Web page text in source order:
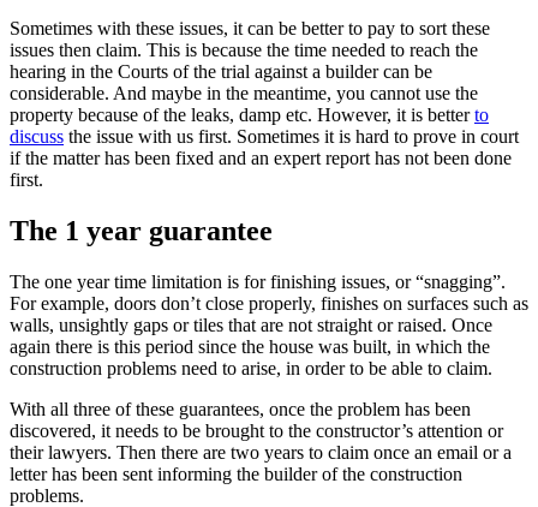
Sometimes with these issues, it can be better to pay to sort these
issues then claim. This is because the time needed to reach the
hearing in the Courts of the trial against a builder can be
considerable. And maybe in the meantime, you cannot use the
property because of the leaks, damp etc. However, it is betterto
discuss the issue with us first. Sometimes it is hard to prove in court
if the matter has been fixed and an expert report has not been done
first.
The 1 year guarantee
The one year time limitation is for finishing issues, or “snagging”.
For example, doors don’t close properly, finishes on surfaces such as
walls, unsightly gaps or tiles that are not straight or raised. Once
again there is this period since the house was built, in which the
construction problems need to arise, in order to be able to claim.
With all three of these guarantees, once the problem has been
discovered, it needs to be brought to the constructor’s attention or
their lawyers. Then there are two years to claim once an email or a
letter has been sent informing the builder of the construction
problems.